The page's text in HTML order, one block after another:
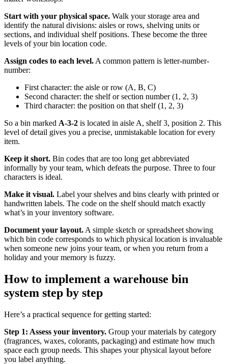
Start with your physical space. Walk your storage area and
identify the natural divisions: aisles or rows, shelving units or
sections, and individual shelf positions. These become the three
levels of your bin location code.
Assign codes to each level. A common pattern is letter-number-
number:
First character: the aisle or row (A, B, C)
Second character: the shelf or section number (1, 2, 3)
Third character: the position on that shelf (1, 2, 3)
So a bin marked A-3-2 is located in aisle A, shelf 3, position 2. This
level of detail gives you a precise, unmistakable location for every
item.
Keep it short. Bin codes that are too long get abbreviated
informally by your team, which defeats the purpose. Three to four
characters is ideal.
Make it visual. Label your shelves and bins clearly with printed or
handwritten labels. The code on the shelf should match exactly
what’s in your inventory software.
Document your layout. A simple sketch or spreadsheet showing
which bin code corresponds to which physical location is invaluable
when someone new joins your team, or when you return from a
holiday and your memory is fuzzy.
How to implement a warehouse bin
system step by step
Here’s a practical sequence for getting started:
Step 1: Assess your inventory. Group your materials by category
(fragrances, waxes, colorants, packaging) and estimate how much
space each group needs. This shapes your physical layout before
you label anything.